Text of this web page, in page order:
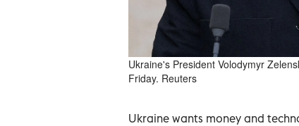
Ukraine's President Volodymyr
Friday. Reuters
Ukraine wants ‌money and